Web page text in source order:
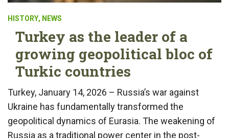
HISTORY, NEWS
Turkey as the leader of a
growing geopolitical bloc of
Turkic countries
Turkey, January 14, 2026 – Russia’s war against
Ukraine has fundamentally transformed the
geopolitical dynamics of Eurasia. The weakening of
Russia as a traditional power center in the post-